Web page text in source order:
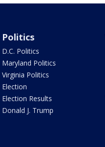
Politics
D.C. Politics
Maryland Politics
Virginia Politics
Election
Election Results
Donald J. Trump